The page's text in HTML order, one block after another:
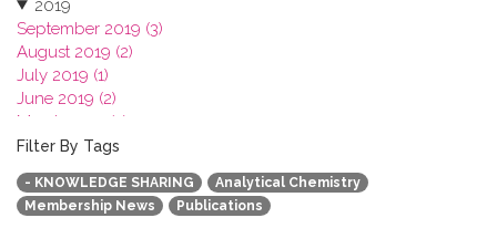
2019
September 2019 (3)
August 2019 (2)
July 2019 (1)
June 2019 (2)
March 2019 (2)
January 2019 (1)
2017
2016
Filter By Tags
- KNOWLEDGE SHARING
Analytical Chemistry
Membership News
Publications